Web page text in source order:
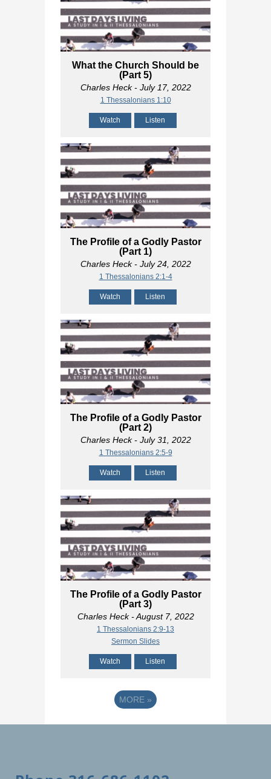
What the Church Should be
(Part 5)
Charles Heck- July 17, 2022
1 Thessalonians 1:10
Watch Listen
The Profile of a Godly Pastor
(Part 1)
Charles Heck- July 24, 2022
1 Thessalonians 2:1-4
Watch Listen
The Profile of a Godly Pastor
(Part 2)
Charles Heck- July 31, 2022
1 Thessalonians 2:5-9
Watch Listen
The Profile of a Godly Pastor
(Part 3)
Charles Heck- August 7, 2022
1 Thessalonians 2:9-13
Sermon Slides
Watch Listen
MORE »